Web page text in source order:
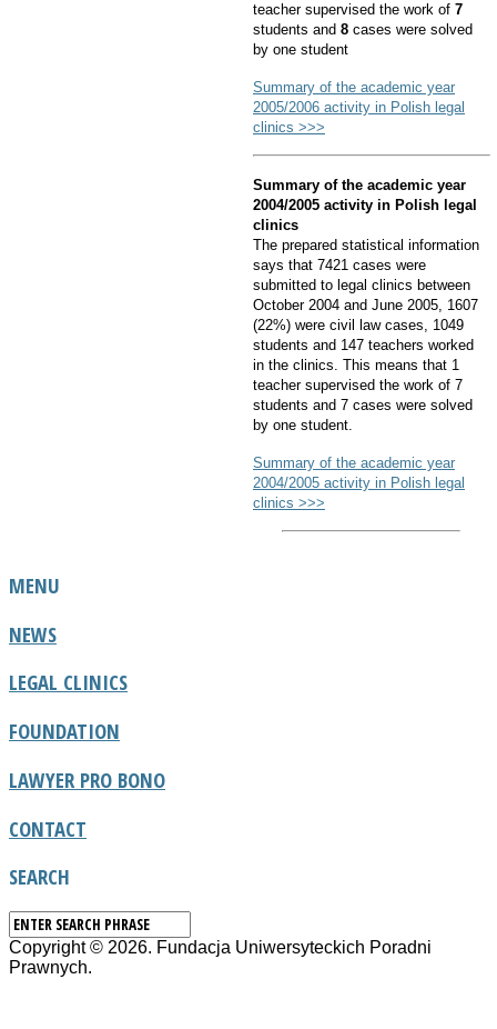
teacher supervised the work of 7
students and 8 cases were solved
by one student
Summary of the academic year
2005/2006 activity in Polish legal
clinics >>>
Summary of the academic year
2004/2005 activity in Polish legal
clinics
The prepared statistical information
says that 7421 cases were
submitted to legal clinics between
October 2004 and June 2005, 1607
(22%) were civil law cases, 1049
students and 147 teachers worked
in the clinics. This means that 1
teacher supervised the work of 7
students and 7 cases were solved
by one student.
Summary of the academic year
2004/2005 activity in Polish legal
clinics >>>
MENU
NEWS
LEGAL CLINICS
FOUNDATION
LAWYER PRO BONO
CONTACT
SEARCH
Copyright © 2026. Fundacja Uniwersyteckich Poradni
Prawnych.